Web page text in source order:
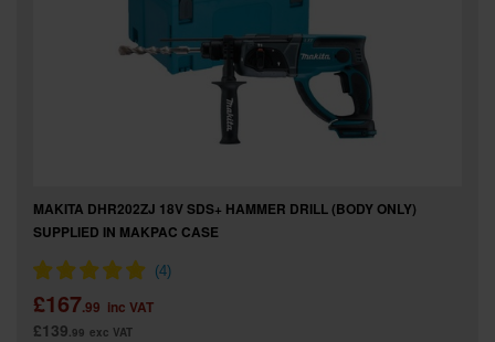
MAKITA DHR202ZJ 18V SDS+ HAMMER DRILL (BODY ONLY)
SUPPLIED IN MAKPAC CASE
£167.99 inc VAT
£139.99 exc VAT